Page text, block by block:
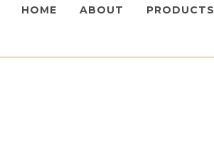
HOME ABOUT PRODUCTS